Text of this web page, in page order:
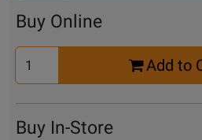
Buy Online
Select
Quantity
Add to
Buy In-Store